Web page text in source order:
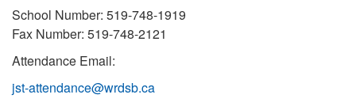
School Number: 519-748-1919
Fax Number: 519-748-2121
Attendance Email:
jst-attendance@wrdsb.ca